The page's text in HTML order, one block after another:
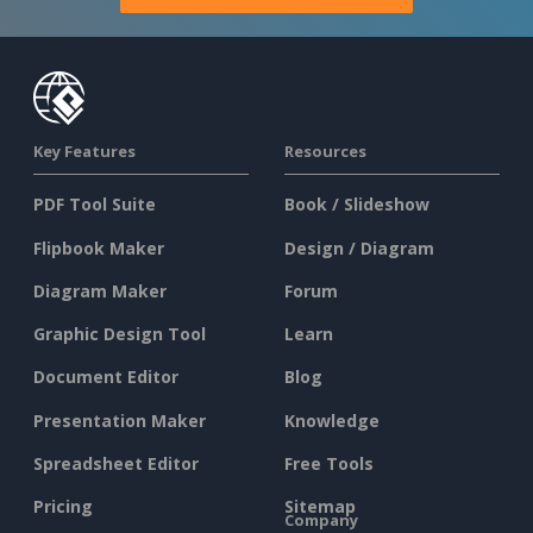
Key Features
PDF Tool Suite
Flipbook Maker
Diagram Maker
Graphic Design Tool
Document Editor
Presentation Maker
Spreadsheet Editor
Pricing
Resources
Book / Slideshow
Design / Diagram
Forum
Learn
Blog
Knowledge
Free Tools
Sitemap
Company